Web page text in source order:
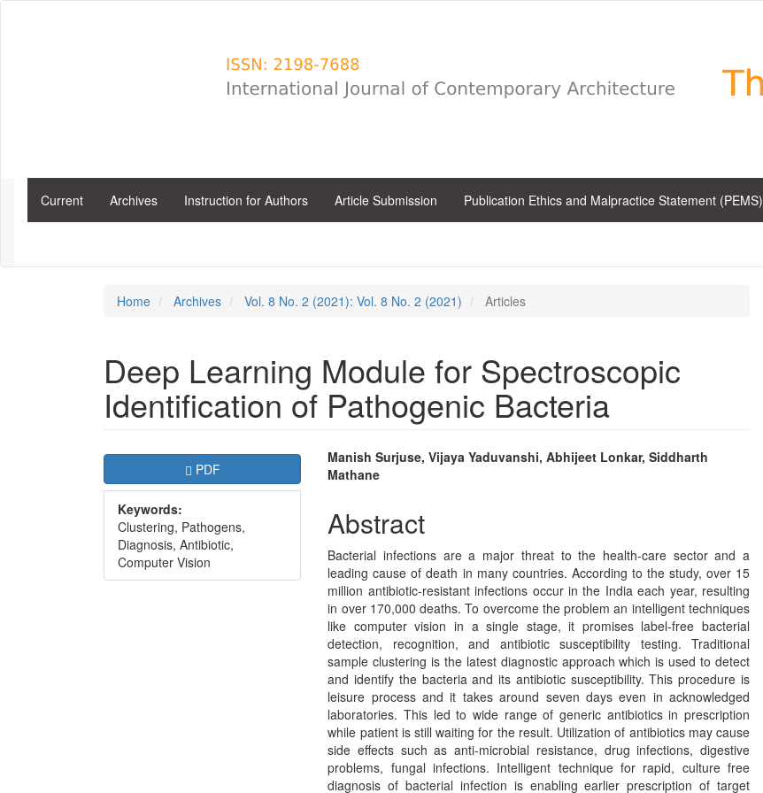
Current Archives Instruction for Authors Article Submission Publication Ethics and Malpractice Statement (PEMS)
Home Archives Vol. 8 No. 2 (2021): Vol. 8 No. 2 (2021) Articles
Deep Learning Module for Spectroscopic
Identification of Pathogenic Bacteria
Article
Sidebar
Requires Subscription
PDF
Keywords:
Clustering, Pathogens,
Diagnosis, Antibiotic,
Computer Vision
Main
Article
Content
Manish Surjuse, Vijaya Yaduvanshi, Abhijeet Lonkar, Siddharth
Mathane
Abstract
Bacterial infections are a major threat to the health-care sector and a
leading cause of death in many countries. According to the study, over 15
million antibiotic-resistant infections occur in the India each year, resulting
in over 170,000 deaths. To overcome the problem an intelligent techniques
like computer vision in a single stage, it promises label-free bacterial
detection, recognition, and antibiotic susceptibility testing. Traditional
sample clustering is the latest diagnostic approach which is used to detect
and identify the bacteria and its antibiotic susceptibility. This procedure is
leisure process and it takes around seven days even in acknowledged
laboratories. This led to wide range of generic antibiotics in prescription
while patient is still waiting for the result. Utilization of antibiotics may cause
side effects such as anti-microbial resistance, drug infections, digestive
problems, fungal infections. Intelligent technique for rapid, culture free
diagnosis of bacterial infection is enabling earlier prescription of target